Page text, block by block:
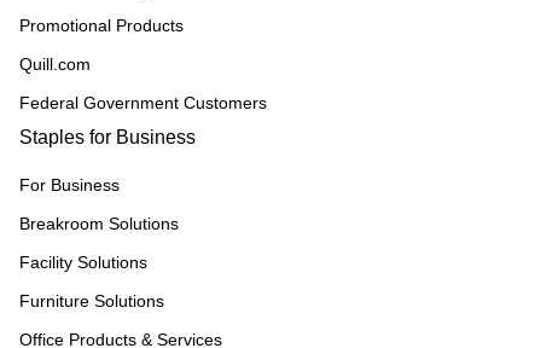
Promotional Products
Quill.com
Federal Government Customers
Staples for Business
For Business
Breakroom Solutions
Facility Solutions
Furniture Solutions
Office Products & Services